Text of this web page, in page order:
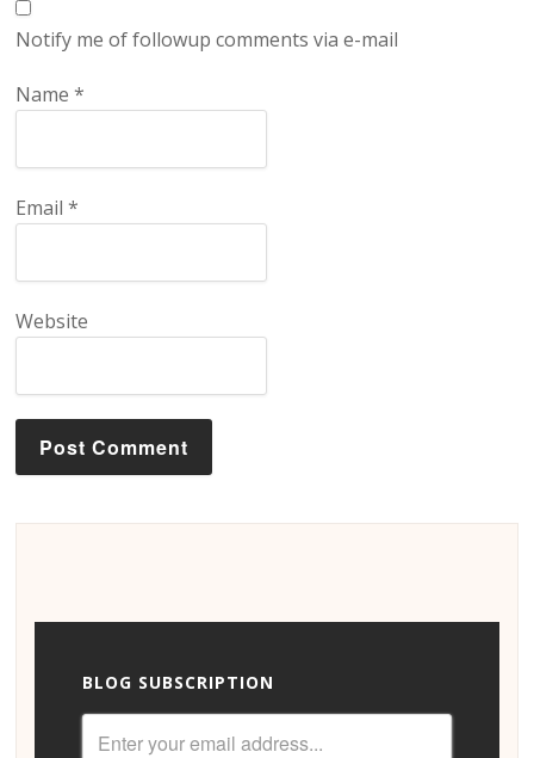
Notify me of followup comments via e-mail
Name*
Email*
Website
BLOG SUBSCRIPTION